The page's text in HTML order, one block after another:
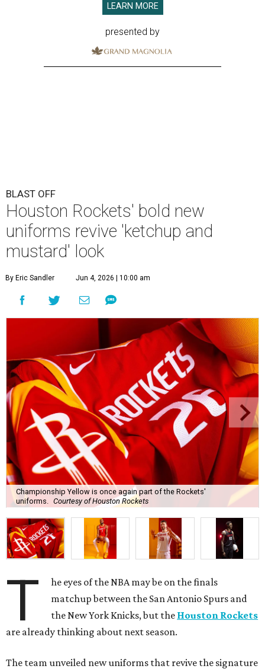
LEARN MORE
presented by
BLAST OFF
Houston Rockets' bold new
uniforms revive 'ketchup and
mustard' look
By Eric Sandler Jun 4, 2026 | 10:00 am
Championship Yellow is once again part of the Rockets'
uniforms.
Courtesy of Houston Rockets
T
he eyes of the NBA may be on the finals
matchup between the San Antonio Spurs and
the New York Knicks, but the Houston Rockets
are already thinking about next season.
The team unveiled new uniforms that revive the signature